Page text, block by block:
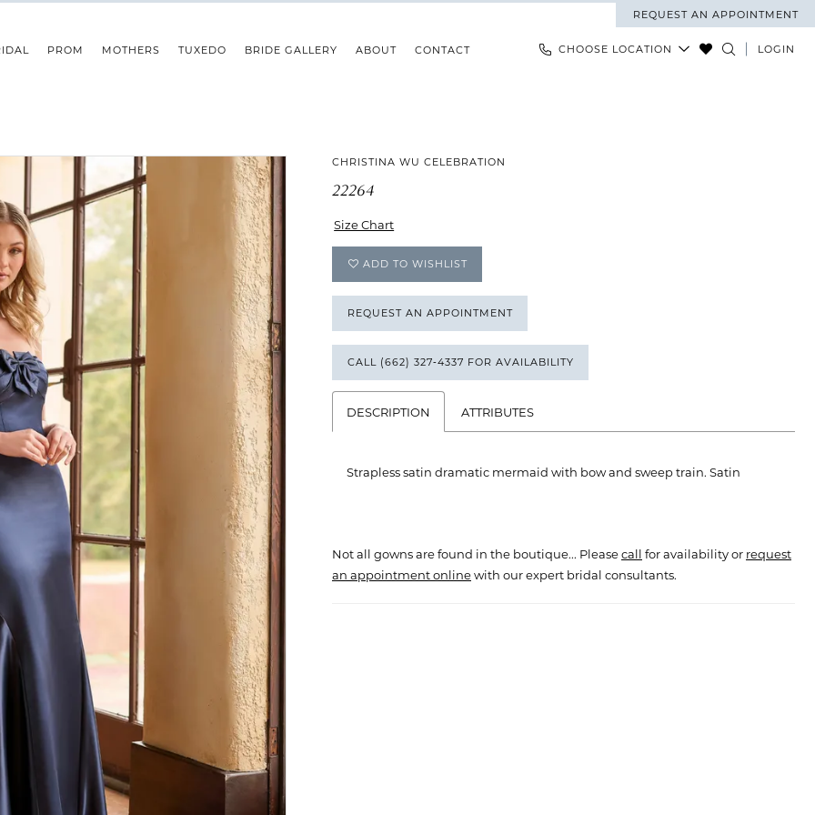
REQUEST AN APPOINTMENT
CHOOSE LOCATION LOGIN
PROM MOTHERS TUXEDO BRIDE GALLERY ABOUT CONTACT
CHRISTINA WU CELEBRATION
22264
Size Chart
ADD TO WISHLIST
REQUEST AN APPOINTMENT
CALL (662) 327‑4337 FOR AVAILABILITY
DESCRIPTION ATTRIBUTES
Strapless satin dramatic mermaid with bow and sweep train. Satin
Not all gowns are found in the boutique... Pleasecall for availability or request
an appointment onlinewith our expert bridal consultants.